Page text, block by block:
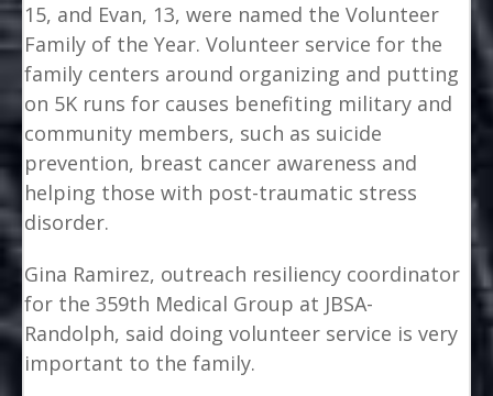
15, and Evan, 13, were named the Volunteer
Family of the Year. Volunteer service for the
family centers around organizing and putting
on 5K runs for causes benefiting military and
community members, such as suicide
prevention, breast cancer awareness and
helping those with post-traumatic stress
disorder.
Gina Ramirez, outreach resiliency coordinator
for the 359th Medical Group at JBSA-
Randolph, said doing volunteer service is very
important to the family.